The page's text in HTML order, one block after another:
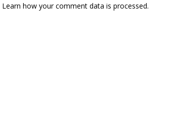
Learn how your comment data is processed.